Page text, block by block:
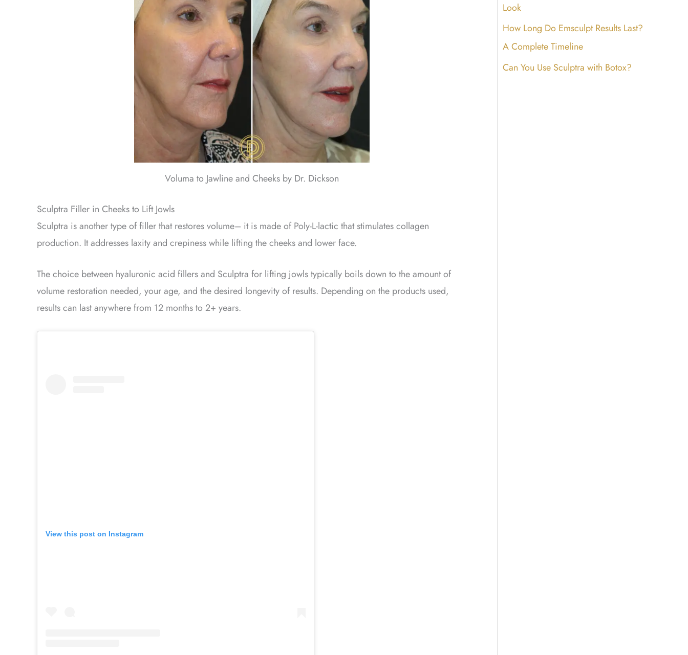
Voluma to Jawline and Cheeks by Dr. Dickson
Sculptra Filler in Cheeks to Lift Jowls
Sculptra is another type of filler that restores volume– it is made of Poly-L-lactic that stimulates collagen
production. It addresses laxity and crepiness while lifting the cheeks and lower face.
The choice between hyaluronic acid fillers and Sculptra for lifting jowls typically boils down to the amount of
volume restoration needed, your age, and the desired longevity of results. Depending on the products used,
results can last anywhere from 12 months to 2+ years.
View this post on Instagram
Look
How Long Do Emsculpt Results Last?
A Complete Timeline
Can You Use Sculptra with Botox?